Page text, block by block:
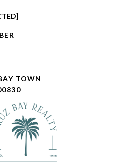
TOWN